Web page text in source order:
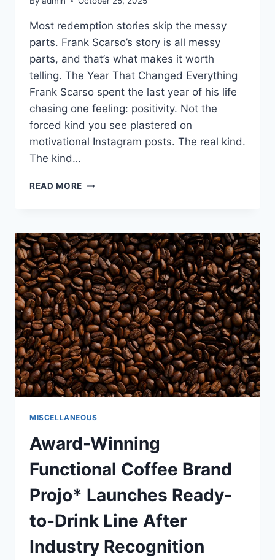
Most redemption stories skip the messy
parts. Frank Scarso’s story is all messy
parts, and that’s what makes it worth
telling. The Year That Changed Everything
Frank Scarso spent the last year of his life
chasing one feeling: positivity. Not the
forced kind you see plastered on
motivational Instagram posts. The real kind.
The kind…
READ MORE FROM
GRANDFATHER:
FRANK
SCARSO’S
WILD
RIDE
THROUGH
ADDICTION
AND
MILLIONS
MISCELLANEOUS
Award-Winning
Functional Coffee Brand
Projo* Launches Ready-
to-Drink Line After
Industry Recognition